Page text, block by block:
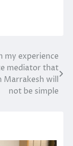
my experience
mediator that
Marrakesh will
not be simple